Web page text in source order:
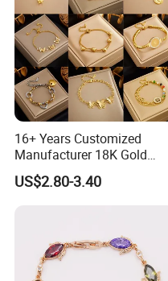
16+ Years Customized
Manufacturer 18K Gold
Plated Stainless Steel
Bracelet
US$2.80-3.40